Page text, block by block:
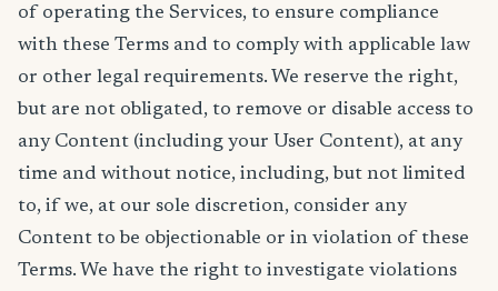
of operating the Services, to ensure compliance
with these Terms and to comply with applicable law
or other legal requirements. We reserve the right,
but are not obligated, to remove or disable access to
any Content (including your User Content), at any
time and without notice, including, but not limited
to, if we, at our sole discretion, consider any
Content to be objectionable or in violation of these
Terms. We have the right to investigate violations